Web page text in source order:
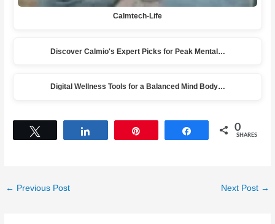
Calmtech-Life
Discover Calmio's Expert Picks for Peak Mental…
Digital Wellness Tools for a Balanced Mind Body…
Share 0
SHARES
← Previous Post Next Post →